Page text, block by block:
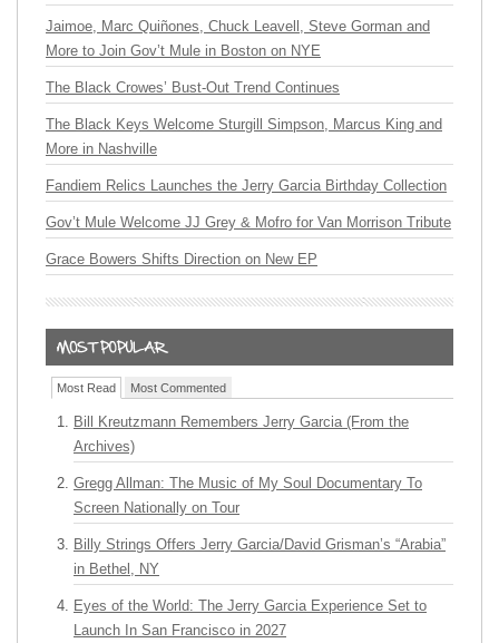
Jaimoe, Marc Quiñones, Chuck Leavell, Steve Gorman and
More to Join Gov’t Mule in Boston on NYE
The Black Crowes’ Bust-Out Trend Continues
The Black Keys Welcome Sturgill Simpson, Marcus King and
More in Nashville
Fandiem Relics Launches the Jerry Garcia Birthday Collection
Gov’t Mule Welcome JJ Grey & Mofro for Van Morrison Tribute
Grace Bowers Shifts Direction on New EP
Most Read Most Commented
Bill Kreutzmann Remembers Jerry Garcia (From the
Archives)
Gregg Allman: The Music of My Soul Documentary To
Screen Nationally on Tour
Billy Strings Offers Jerry Garcia/David Grisman’s “Arabia”
in Bethel, NY
Eyes of the World: The Jerry Garcia Experience Set to
Launch In San Francisco in 2027